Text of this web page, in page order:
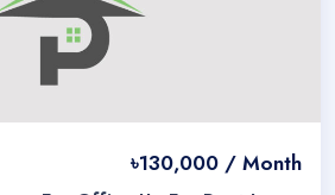
৳130,000 / Month